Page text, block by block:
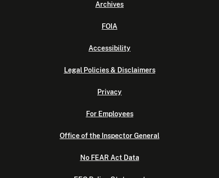
Archives
FOIA
Accessibility
Legal Policies & Disclaimers
Privacy
For Employees
Office of the Inspector General
No FEAR Act Data